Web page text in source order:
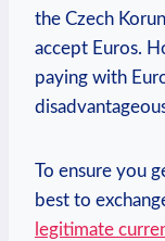
the Czech
accept Euros.
paying with
To ensure you
best to
legitimate